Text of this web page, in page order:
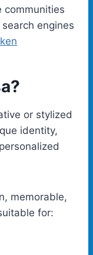
communities
engines
or stylized
identity,
memorable,
for: